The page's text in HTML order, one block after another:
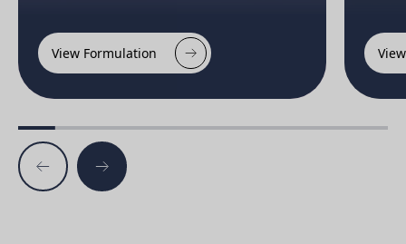
View Formulation